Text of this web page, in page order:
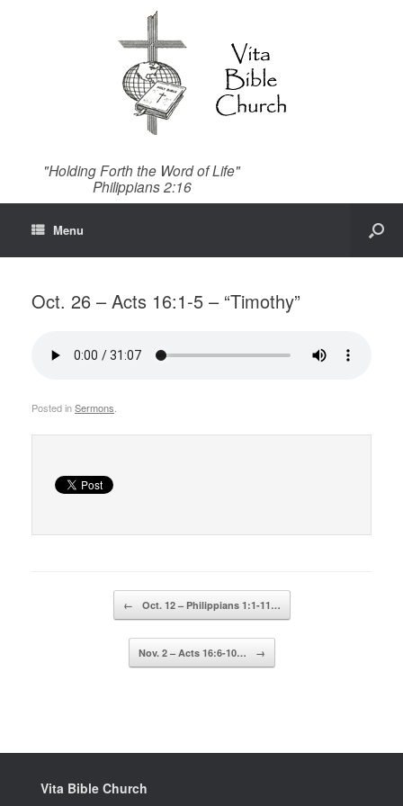
"Holding Forth the Word of Life"
Philippians 2:16
Menu
Oct. 26 – Acts 16:1-5 – “Timothy”
Posted inSermons
← Oct. 12 – Philippians 1:1-11…
Nov. 2 – Acts 16:6-10… →
Vita Bible Church